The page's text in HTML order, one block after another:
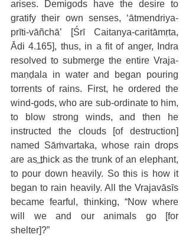
arises. Demigods have the desire to
gratify their own senses, ‘ātmendriya-
prīti-vāñchā’ [Śrī Caitanya-caritāmṛta,
Ādi 4.165], thus, in a fit of anger, Indra
resolved to submerge the entire Vraja-
maṇḍala in water and began pouring
torrents of rains. First, he ordered the
wind-gods, who are sub-ordinate to him,
to blow strong winds, and then he
instructed the clouds [of destruction]
named Sāṁvartaka, whose rain drops
are as thick as the trunk of an elephant,
to pour down heavily. So this is how it
began to rain heavily. All the Vrajavāsīs
became fearful, thinking, “Now where
will we and our animals go [for
shelter]?”